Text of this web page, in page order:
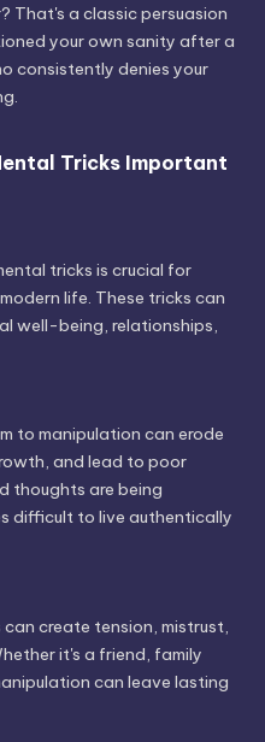
That's a classic persuasion
your own sanity after a
consistently denies your
Tricks Important
tricks is crucial for
life. These tricks can
well-being, relationships,
to manipulation can erode
and lead to poor
thoughts are being
difficult to live authentically
create tension, mistrust,
it's a friend, family
can leave lasting